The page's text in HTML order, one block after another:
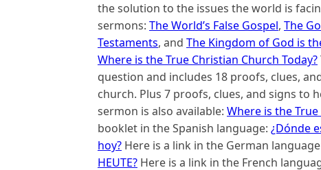
the solution to the issues the world is
sermons: The World’s False Gospel, The
Testaments, and The Kingdom of God is
Where is the True Christian Church Today?
question and includes 18 proofs, clues,
church. Plus 7 proofs, clues, and signs to
sermon is also available: Where is the
booklet in the Spanish language: ¿Dónde
hoy? Here is a link in the German
HEUTE? Here is a link in the French